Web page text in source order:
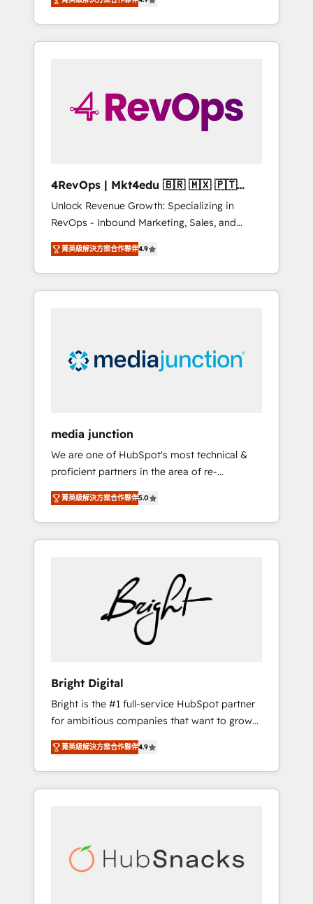
Hourly-fee (assigned one Dedicated
HubSpot Admin); Monthly-fee (HubSpot
Admin + Project Manager); and Fixed Project
solutions. ✔️Bespoke apps & on-demand
bundle services. Connect with us today!
experienced in every inch of HubSpot and
willing to work hand-in-hand with your team
to simplify the complex and build a better
4RevOps | Mkt4edu 🇧🇷 🇲🇽 🇵🇹
🇦🇪 🇺🇸
Unlock Revenue Growth: Specializing in
RevOps - Inbound Marketing, Sales, and
Customer Success We specialize in driving
revenue growth for companies across
industries through tailored marketing, sales,
and customer success strategies, utilizing
insights. Operating in five countries—Brazil,
UAE (Abu Dhabi/Dubai/Sharjah), Mexico,
integrates analysis, training, planning, and
qualification. Leveraging technology, data
analytics, CRM optimization, and inbound
marketing tactics, we focus on
understanding, nurturing, and converting
leads. Partner with us to unlock your
business's full potential and achieve
菁英級解決方案合作夥伴4.9
media junction
We are one of HubSpot's most technical &
proficient partners in the area of re-
platforming, website design & development.
We specialize in multi-hub implementations
for mid-market & enterprise companies. We
are woman-owned, powered by coffee, and
Impact Award 🏆2022 Technical Expertise
Impact Award 🏆2022 Platform Migration
Excellence Impact Award 🏆2020 Elite
Solutions Partner 🏆2019 Integrations
Website Design HubSpot Impact Award 🏆
2017 Website Design HubSpot Impact Award
🏆2016 Growth-Driven Design Agency of the
Year 🏆2016 Sales Enablement HubSpot
Impact Award 🏆2015 Growth-Driven Design
Agency of the Year 🏆2015 Became the 5th
Agency to reach Diamond 🏆2014 HubSpot
Became a HubSpot Partner 📆Founded in
菁英級解決方案合作夥伴5.0
Bright Digital
Bright is the #1 full-service HubSpot partner
for ambitious companies that want to grow
smarter. From HubSpot onboarding, to
training, from developing a new website to
lead generation and digital marketing; we do
it all (and with great results)! In short, our
modules, integrations - Marketing & sales
solutions: digital marketing, advertising,
菁英級解決方案合作夥伴4.9